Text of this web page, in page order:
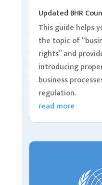
Updated BHR
This guide helps
the topic of
rights” and
introducing
business
regulation.
read more